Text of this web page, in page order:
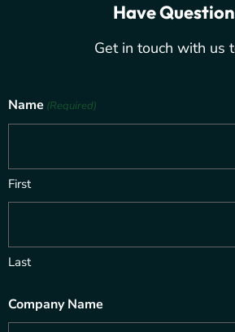
Have
Get in touch with us
Name (Required)
First
Last
Company Name